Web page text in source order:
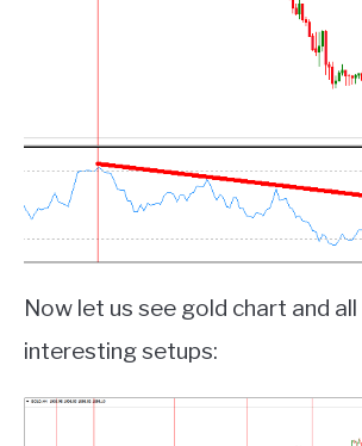
Now let us see gold chart and all
interesting setups: